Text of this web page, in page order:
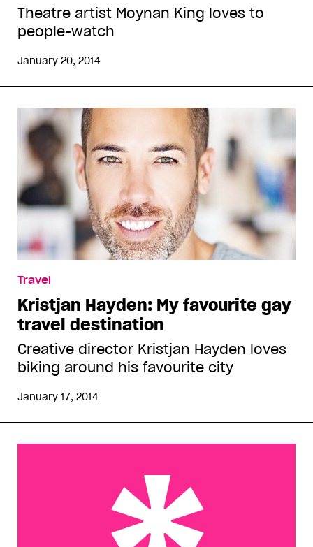
Theatre artist Moynan King loves to
people-watch
January 20, 2014
Travel
Kristjan Hayden: My favourite gay
travel destination
Creative director Kristjan Hayden loves
biking around his favourite city
January 17, 2014